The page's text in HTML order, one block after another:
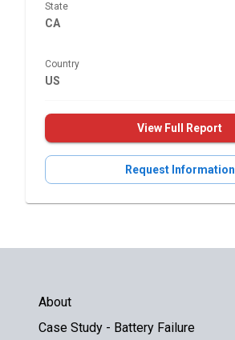
State
CA
Country
US
View Full Report
Request Information
About
Case Study - Battery Failure